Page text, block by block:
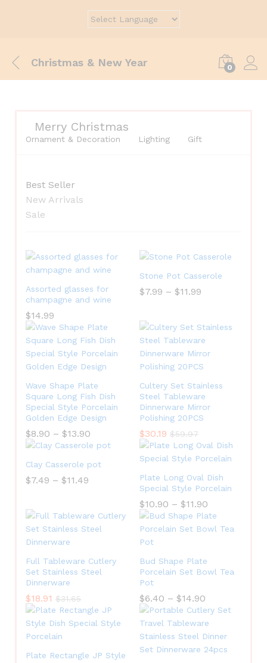
Christmas & New Year 0
Merry Christmas
Ornament & Decoration Lighting Gift
Best Seller
New Arrivals
Sale
Assorted glasses for
champagne and wine
$14.99
Stone Pot Casserole
$7.99 – $11.99
Wave Shape Plate
Square Long Fish Dish
Special Style Porcelain
Golden Edge Design
$8.90 – $13.90
Cultery Set Stainless
Steel Tableware
Dinnerware Mirror
Polishing 20PCS
$30.19 $59.97
Clay Casserole pot
$7.49 – $11.49
Plate Long Oval Dish
Special Style Porcelain
$10.90 – $11.90
Full Tableware Cutlery
Set Stainless Steel
Dinnerware
$18.91 $31.65
Bud Shape Plate
Porcelain Set Bowl Tea
Pot
$6.40 – $14.90
Plate Rectangle JP Style